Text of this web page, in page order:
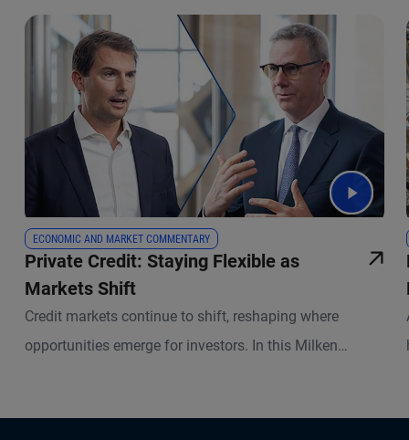
ECONOMIC AND MARKET COMMENTARY
Private Credit: Staying Flexible as
Markets Shift
Credit markets continue to shift, reshaping where
opportunities emerge for investors. In this Milken